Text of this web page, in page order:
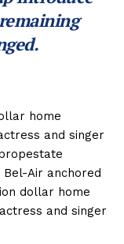
home
and singer
Air anchored
dollar home
and singer